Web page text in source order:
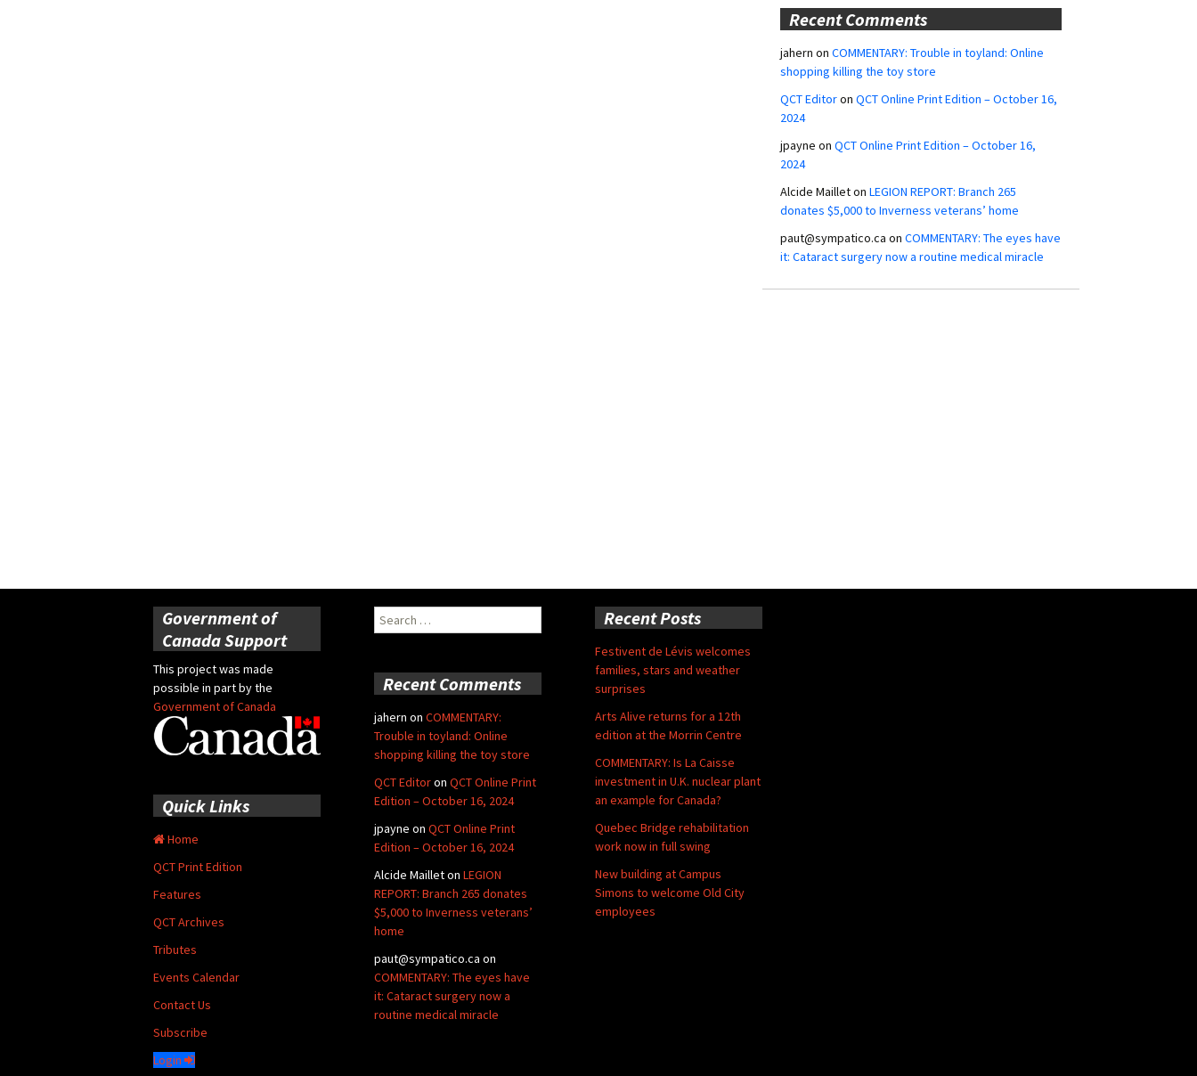
Recent Comments
jahern on COMMENTARY: Trouble in toyland: Online
shopping killing the toy store
QCT Editoron QCT Online Print Edition – October 16,
2024
jpayne on QCT Online Print Edition – October 16,
2024
Alcide Mailleton LEGION REPORT: Branch 265
donates $5,000 to Inverness veterans’ home
paut@sympatico.ca on COMMENTARY: The eyes have
it: Cataract surgery now a routine medical miracle
Government of
Canada Support
This project was made
possible in part by the
Government of Canada
Search
for:
Recent Posts
Festivent de Lévis welcomes
families, stars and weather
surprises
Arts Alive returns for a 12th
edition at the Morrin Centre
COMMENTARY: Is La Caisse
investment in U.K. nuclear plant
an example for Canada?
Quebec Bridge rehabilitation
work now in full swing
New building at Campus
Simons to welcome Old City
employees
Recent Comments
jahern on COMMENTARY:
Trouble in toyland: Online
shopping killing the toy store
QCT Editoron QCT Online Print
Edition – October 16, 2024
jpayne on QCT Online Print
Edition – October 16, 2024
Alcide Mailleton LEGION
REPORT: Branch 265 donates
$5,000 to Inverness veterans’
home
paut@sympatico.ca on
COMMENTARY: The eyes have
it: Cataract surgery now a
routine medical miracle
Quick Links
Home
QCT Print Edition
Features
QCT Archives
Tributes
Events Calendar
Contact Us
Subscribe
Login